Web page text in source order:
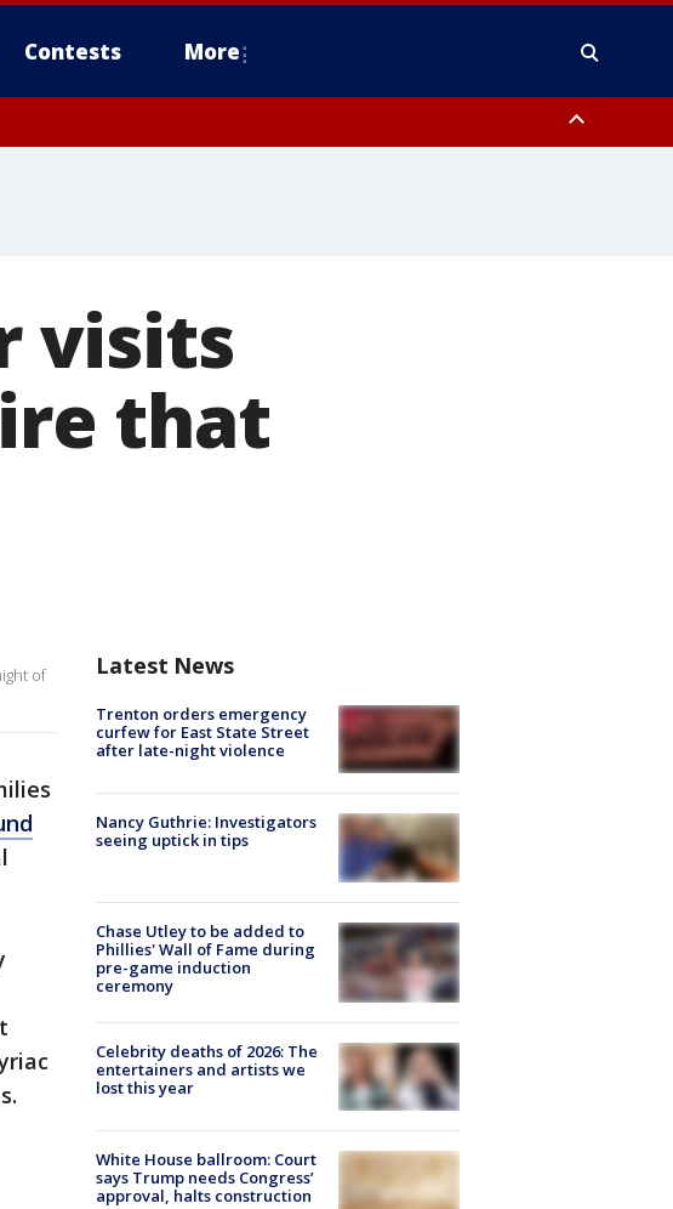
Contests More
visits
that
of
Latest News
Trenton orders emergency
curfew for East State Street
after late-night violence
Nancy Guthrie: Investigators
seeing uptick in tips
Chase Utley to be added to
Phillies' Wall of Fame during
pre-game induction
ceremony
Celebrity deaths of 2026: The
entertainers and artists we
lost this year
White House ballroom: Court
says Trump needs Congress’
approval, halts construction